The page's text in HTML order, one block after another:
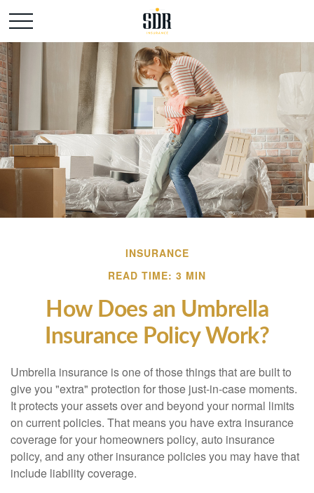
INSURANCE
READ TIME: 3 MIN
How Does an Umbrella
Insurance Policy Work?
Umbrella insurance is one of those things that are built to
give you "extra" protection for those just-in-case moments.
It protects your assets over and beyond your normal limits
on current policies. That means you have extra insurance
coverage for your homeowners policy, auto insurance
policy, and any other insurance policies you may have that
include liability coverage.